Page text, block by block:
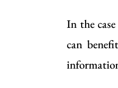
In the
can